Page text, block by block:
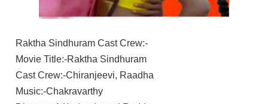
Raktha Sindhuram Cast Crew:-
Movie Title:-Raktha Sindhuram
Cast Crew:-Chiranjeevi, Raadha
Music:-Chakravarthy